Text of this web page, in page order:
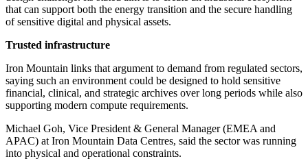
that can support both the energy transition and the secure handling
of sensitive digital and physical assets.
Trusted infrastructure
Iron Mountain links that argument to demand from regulated sectors,
saying such an environment could be designed to hold sensitive
financial, clinical, and strategic archives over long periods while also
supporting modern compute requirements.
Michael Goh, Vice President & General Manager (EMEA and
APAC) at Iron Mountain Data Centres, said the sector was running
into physical and operational constraints.